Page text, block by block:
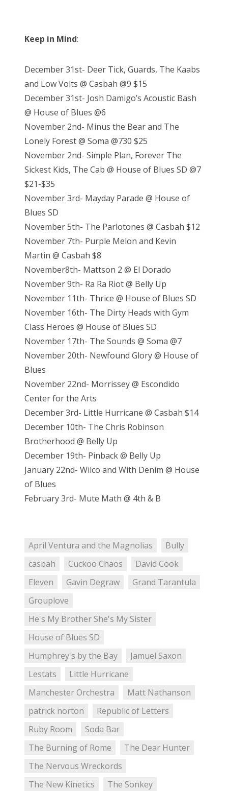
Keep in Mind:
December 31st- Deer Tick, Guards, The Kaabs
and Low Volts @ Casbah @9 $15
December 31st- Josh Damigo’s Acoustic Bash
@ House of Blues @6
November 2nd- Minus the Bear and The
Lonely Forest @ Soma @730 $25
November 2nd- Simple Plan, Forever The
Sickest Kids, The Cab @ House of Blues SD @7
$21-$35
November 3rd- Mayday Parade @ House of
Blues SD
November 5th- The Parlotones @ Casbah $12
November 7th- Purple Melon and Kevin
Martin @ Casbah $8
November8th- Mattson 2 @ El Dorado
November 9th- Ra Ra Riot @ Belly Up
November 11th- Thrice @ House of Blues SD
November 16th- The Dirty Heads with Gym
Class Heroes @ House of Blues SD
November 17th- The Sounds @ Soma @7
November 20th- Newfound Glory @ House of
Blues
November 22nd- Morrissey @ Escondido
Center for the Arts
December 3rd- Little Hurricane @ Casbah $14
December 10th- The Chris Robinson
Brotherhood @ Belly Up
December 19th- Pinback @ Belly Up
January 22nd- Wilco and With Denim @ House
of Blues
February 3rd- Mute Math @ 4th & B
April Ventura and the Magnolias
Bully
casbah
Cuckoo Chaos
David Cook
Eleven
Gavin Degraw
Grand Tarantula
Grouplove
He's My Brother She's My Sister
House of Blues SD
Humphrey's by the Bay
Jamuel Saxon
Lestats
Little Hurricane
Manchester Orchestra
Matt Nathanson
patrick norton
Republic of Letters
Ruby Room
Soda Bar
The Burning of Rome
The Dear Hunter
The Nervous Wreckords
The New Kinetics
The Sonkey